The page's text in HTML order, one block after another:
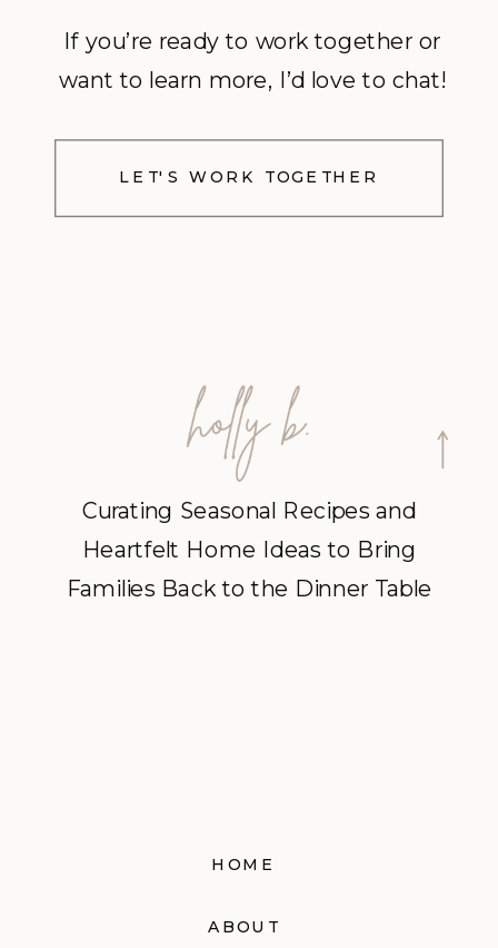
If you’re ready to work together or
want to learn more, I’d love to chat!
LET'S WORK TOGETHER
Curating Seasonal Recipes and
Heartfelt Home Ideas to Bring
Families Back to the Dinner Table
HOME
ABOUT